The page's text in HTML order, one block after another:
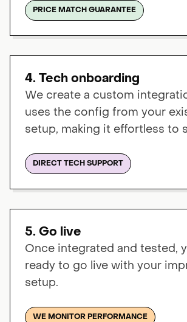
PRICE MATCH GUARANTEE
4. Tech onboarding
We create a custom
uses the config from your
setup, making it effortless to
DIRECT TECH SUPPORT
5. Go live
Once integrated and tested,
ready to go live with your
setup.
WE MONITOR PERFORMANCE